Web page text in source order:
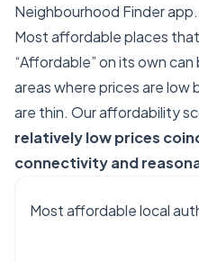
Neighbourhood Finder app.
Most affordable places
“Affordable” on its own
areas where prices are low
are thin. Our affordability
relatively low prices
connectivity and
Most affordable local